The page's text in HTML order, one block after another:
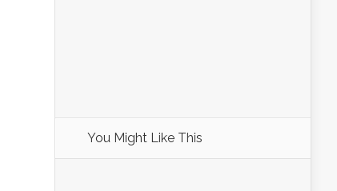
You Might Like This